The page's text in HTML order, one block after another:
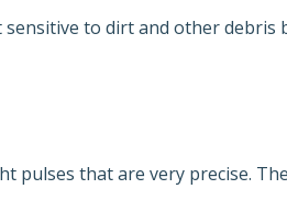
to dirt and other debris
that are very precise.